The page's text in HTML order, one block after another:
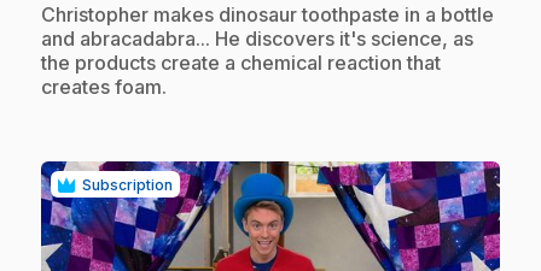
.Christopher makes dinosaur toothpaste in a bottle
and abracadabra... He discovers it's science, as
the products create a chemical reaction that
creates foam.
Subscription